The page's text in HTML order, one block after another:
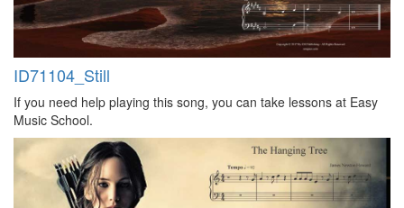
ID71104_Still
If you need help playing this song, you can take lessons at Easy
Music School.